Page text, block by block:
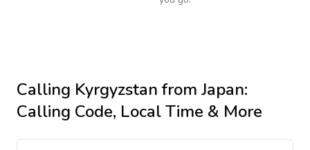
Calling Kyrgyzstanfrom Japan:
Calling Code, Local Time & More